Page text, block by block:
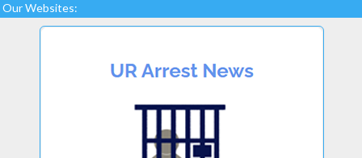
Our Websites: